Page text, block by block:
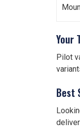
Your
Pilot
Best